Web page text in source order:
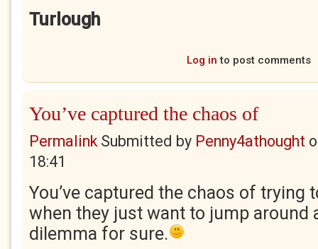
Turlough
Log in to post comments
You’ve captured the chaos of
PermalinkSubmitted by Penny4athought
18:41
You’ve captured the chaos of trying
when they just want to jump around
dilemma for sure.